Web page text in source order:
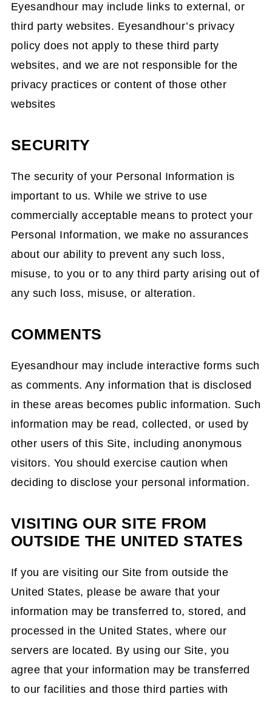
Eyesandhour may include links to external, or
third party websites. Eyesandhour’s privacy
policy does not apply to these third party
websites, and we are not responsible for the
privacy practices or content of those other
websites
SECURITY
The security of your Personal Information is
important to us. While we strive to use
commercially acceptable means to protect your
Personal Information, we make no assurances
about our ability to prevent any such loss,
misuse, to you or to any third party arising out of
any such loss, misuse, or alteration.
COMMENTS
Eyesandhour may include interactive forms such
as comments. Any information that is disclosed
in these areas becomes public information. Such
information may be read, collected, or used by
other users of this Site, including anonymous
visitors. You should exercise caution when
deciding to disclose your personal information.
VISITING OUR SITE FROM
OUTSIDE THE UNITED STATES
If you are visiting our Site from outside the
United States, please be aware that your
information may be transferred to, stored, and
processed in the United States, where our
servers are located. By using our Site, you
agree that your information may be transferred
to our facilities and those third parties with